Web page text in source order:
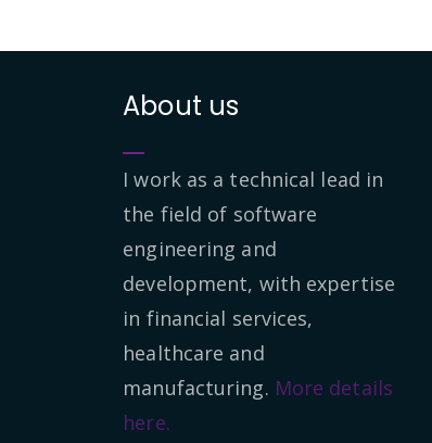
About us
I work as a technical lead in
the field of software
engineering and
development, with expertise
in financial services,
healthcare and
manufacturing. More details
here.